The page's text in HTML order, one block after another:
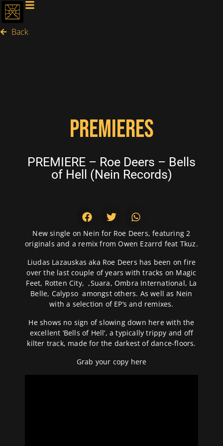
Back
PREMIERES
PREMIERE – Roe Deers – Bells
of Hell (Nein Records)
New single on Nein for Roe Deers, featuring 2
originals and a remix from Owen Ezarrd feat Tkuz.
Liudas Lazauskas aka Roe Deers has been on fire
over the last couple of years with tracks on Magic
Feet, Rotten City, ,Suara, Ombra International, La
Belle, Calypso amongst others. As well as Nein
with a selection of EP’s and remixes.
He shows no sign of slowing down here with the
excellent ‘Bells of Hell’, a typically trippy and off
kilter track, made for the darkest of dance-floors.
Grab your copy here